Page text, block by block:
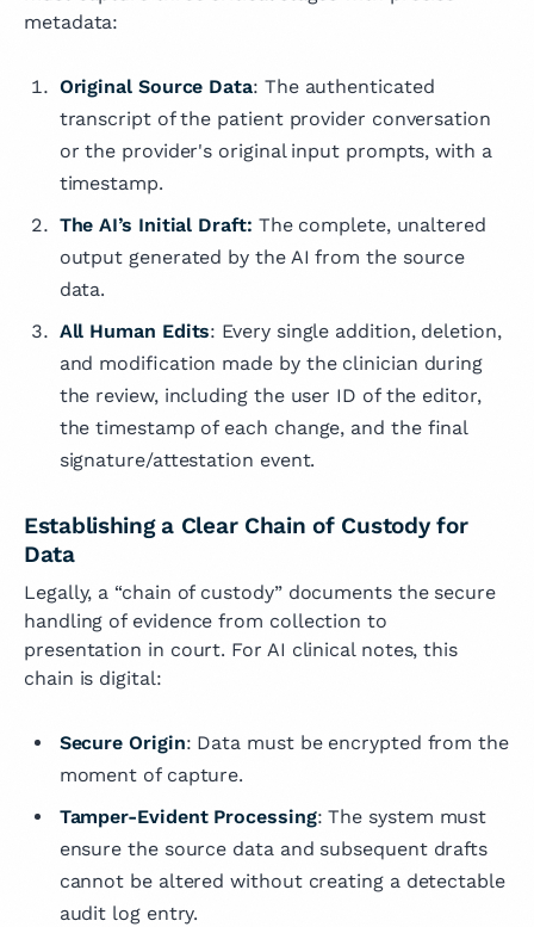
metadata:
Original Source Data: The authenticated
transcript of the patient provider conversation
or the provider's original input prompts, with a
timestamp.
The AI’s Initial Draft: The complete, unaltered
output generated by the AI from the source
data.
All Human Edits: Every single addition, deletion,
and modification made by the clinician during
the review, including the user ID of the editor,
the timestamp of each change, and the final
signature/attestation event.
Establishing a Clear Chain of Custody for
Data
Legally, a “chain of custody” documents the secure
handling of evidence from collection to
presentation in court. For AI clinical notes, this
chain is digital:
Secure Origin: Data must be encrypted from the
moment of capture.
Tamper-Evident Processing: The system must
ensure the source data and subsequent drafts
cannot be altered without creating a detectable
audit log entry.